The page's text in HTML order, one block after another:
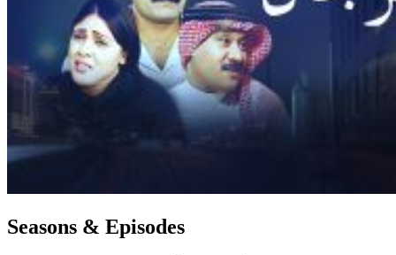
Seasons & Episodes